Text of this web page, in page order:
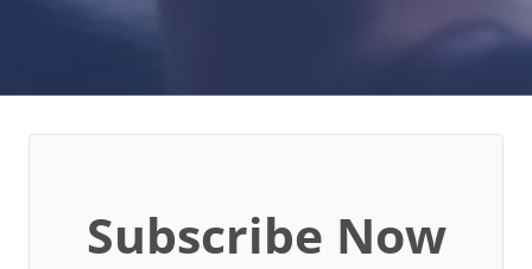
Subscribe Now